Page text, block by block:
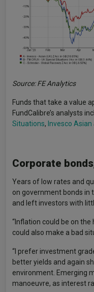
Source: FE Analytics
Funds that take a value
FundCalibre’s analysts
Situations, Invesco Asian
Corporate
Years of low rates and
on government bonds in
and left investors with
“Inflation could be on
could also make a bad
“I prefer investment
better yields and again
environment. Emerging
manoeuvre, as interest